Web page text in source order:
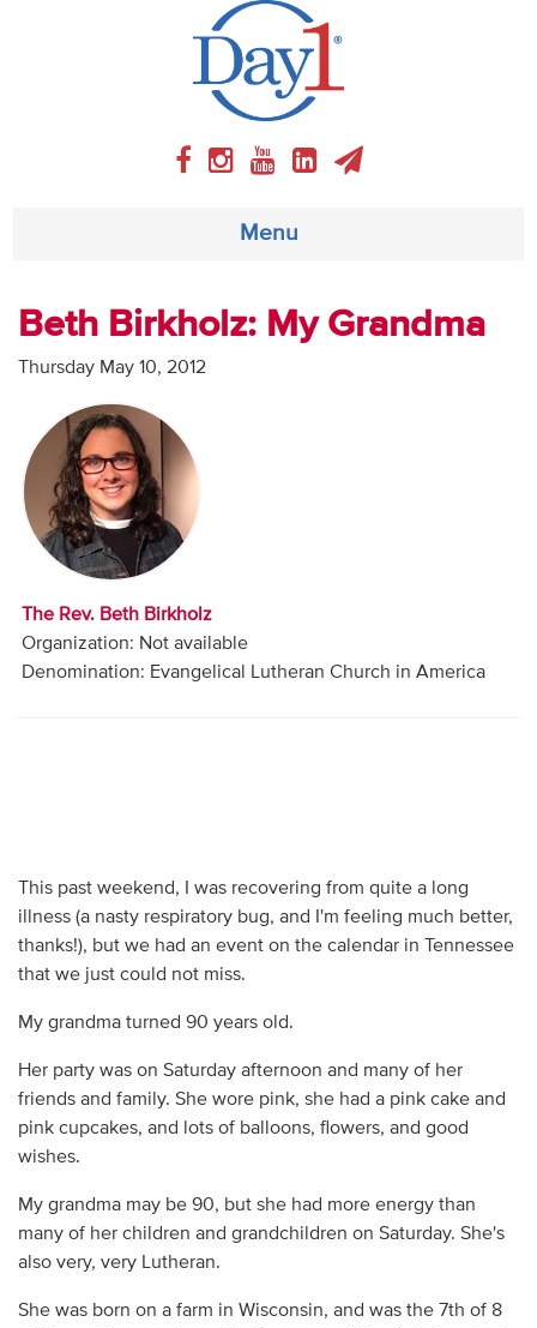
Menu
About
Weekly Program
Articles
Video
Audio
Contact
Donate
Beth Birkholz: My Grandma
Thursday May 10, 2012
The Rev. Beth Birkholz
Organization: Not available
Denomination: Evangelical Lutheran Church in America
This past weekend, I was recovering from quite a long
illness (a nasty respiratory bug, and I'm feeling much better,
thanks!), but we had an event on the calendar in Tennessee
that we just could not miss.
My grandma turned 90 years old.
Her party was on Saturday afternoon and many of her
friends and family. She wore pink, she had a pink cake and
pink cupcakes, and lots of balloons, flowers, and good
wishes.
My grandma may be 90, but she had more energy than
many of her children and grandchildren on Saturday. She's
also very, very Lutheran.
She was born on a farm in Wisconsin, and was the 7th of 8